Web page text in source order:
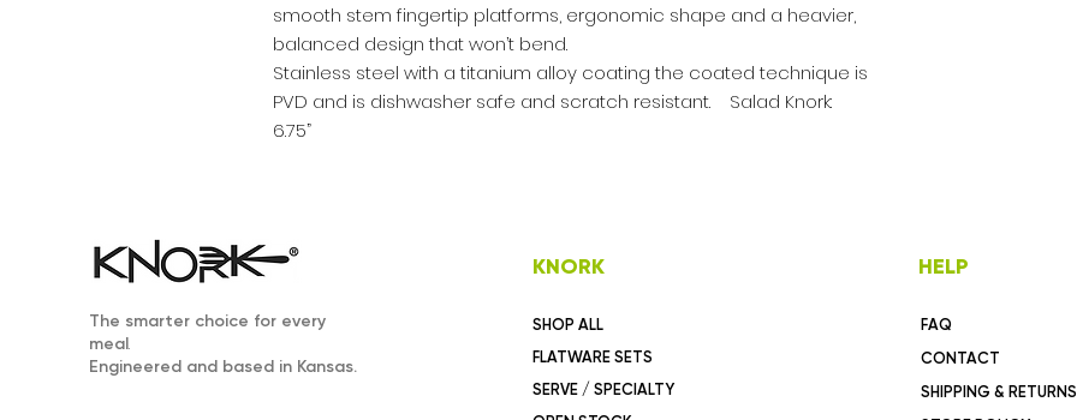
smooth stem fingertip platforms, ergonomic shape and a heavier,
balanced design that won’t bend.
Stainless steel with a titanium alloy coating the coated technique is
PVD and is dishwasher safe and scratch resistant. Salad Knork:
6.75”
The smarter choice for every
meal.
Engineered and based in Kansas.
KNORK
SHOP ALL
FLATWARE SETS
SERVE / SPECIALTY
HELP
FAQ
CONTACT
SHIPPING & RETURNS